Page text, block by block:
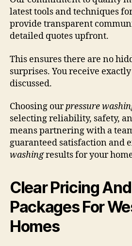
latest tools and techniques
provide transparent
detailed quotes upfront.
This ensures there are no
surprises. You receive
discussed.
Choosing ourpressure
selecting reliability, safety,
means partnering with a
guaranteed satisfaction and
washingresults for your
Clear Pricing
Packages For
Homes